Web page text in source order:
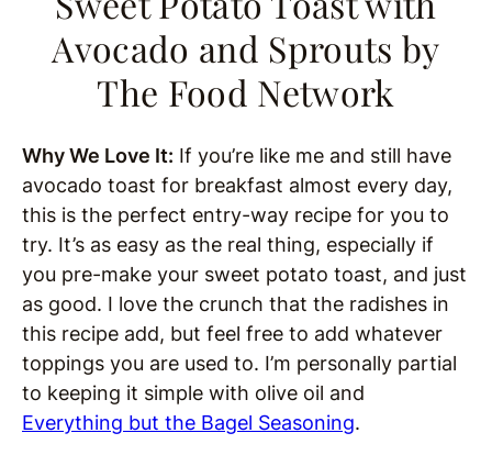
Avocado and Sprouts by
The Food Network
Why We Love It: If you’re like me and still have
avocado toast for breakfast almost every day,
this is the perfect entry-way recipe for you to
try. It’s as easy as the real thing, especially if
you pre-make your sweet potato toast, and just
as good. I love the crunch that the radishes in
this recipe add, but feel free to add whatever
toppings you are used to. I’m personally partial
to keeping it simple with olive oil and
Everything but the Bagel Seasoning.